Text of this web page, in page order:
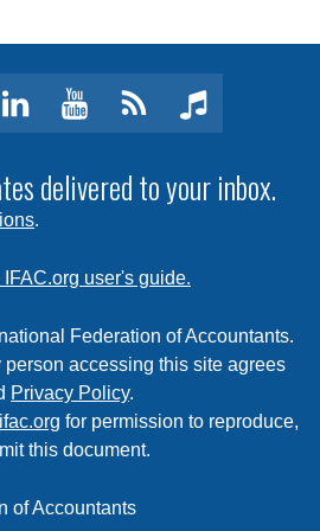
linkedinyoutubeClick
subscribe
to
feed
music
delivered to your inbox.
.
user's guide.
Federation of Accountants.
accessing this site agrees
Privacy Policy.
for permission to reproduce,
this document.
of Accountants